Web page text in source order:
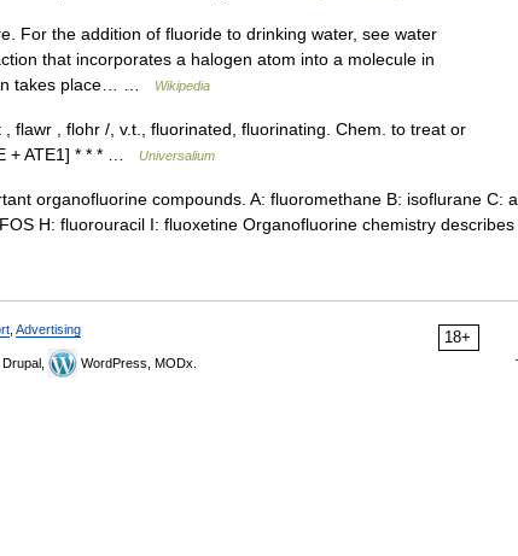
For the addition of fluoride to drinking water, see water
that incorporates a halogen atom into a molecule in
takes place… …
Wikipedia
flawr , flohr /, v.t., fluorinated, fluorinating. Chem. to treat or
+ ATE1] * * * …
Universalium
organofluorine compounds. A: fluoromethane B: isoflurane C: a
H: fluorouracil I: fluoxetine Organofluorine chemistry describes
18+
Advertising
Drupal, WordPress, MODx.